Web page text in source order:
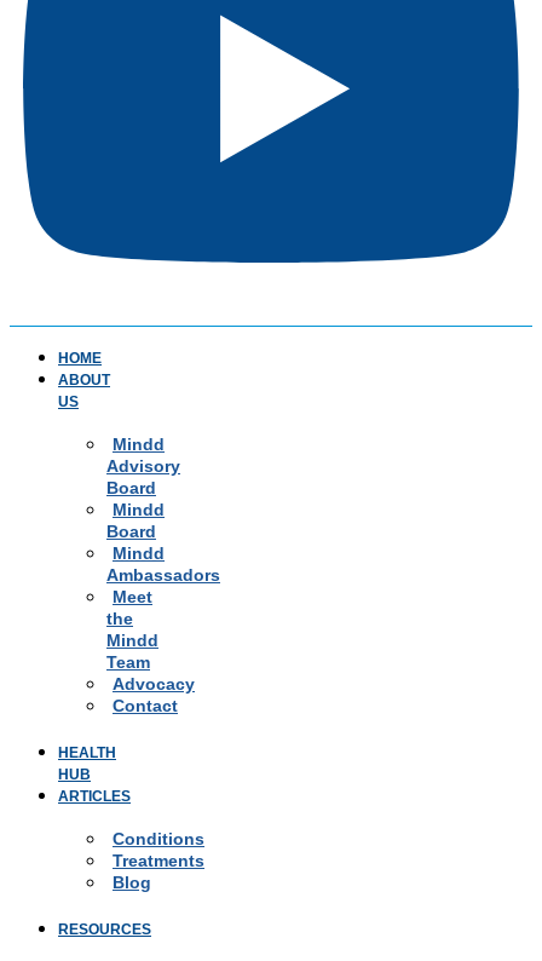
HOME
ABOUT
US
Mindd
Advisory
Board
Mindd
Board
Mindd
Ambassadors
Meet
the
Mindd
Team
Advocacy
Contact
HEALTH
HUB
ARTICLES
Conditions
Treatments
Blog
RESOURCES